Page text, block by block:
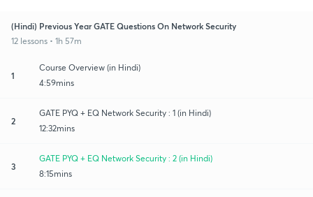
(Hindi) Previous Year GATE Questions On Network Security
12 lessons • 1h 57m
1
Course Overview (in Hindi)
4:59mins
2
GATE PYQ + EQ Network Security : 1 (in Hindi)
12:32mins
3
GATE PYQ + EQ Network Security : 2 (in Hindi)
8:15mins